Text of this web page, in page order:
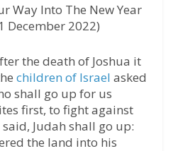
Way Into The New Year
December 2022)
the death of Joshua it
children of Israel asked
shall go up for us
first, to fight against
Judah shall go up:
the land into his